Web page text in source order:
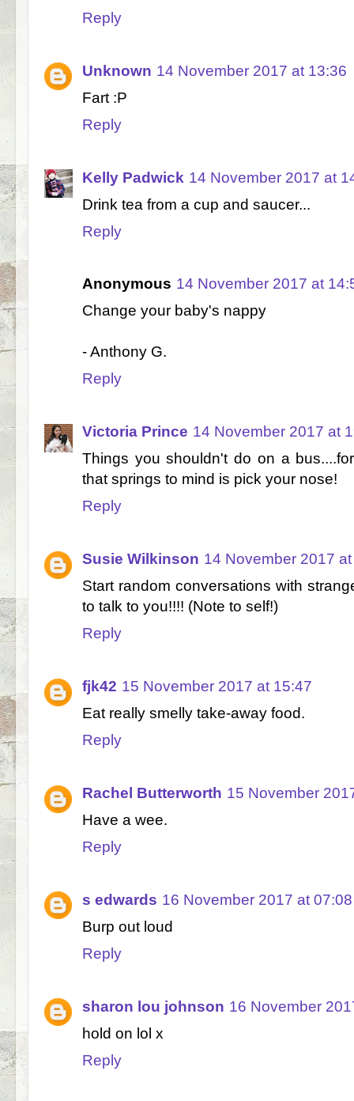
Reply
Unknown 14 November 2017 at 13:36
Fart :P
Reply
Kelly Padwick 14 November 2017 at
Drink tea from a cup and saucer...
Reply
Anonymous 14 November 2017 at
Change your baby's nappy
- Anthony G.
Reply
Victoria Prince 14 November 2017 at
Things you shouldn't do on a
that springs to mind is pick your nose!
Reply
Susie Wilkinson 14 November 2017
Start random conversations with
to talk to you!!!! (Note to self!)
Reply
fjk42 15 November 2017 at 15:47
Eat really smelly take-away food.
Reply
Rachel Butterworth 15 November
Have a wee.
Reply
s edwards 16 November 2017 at 07:08
Burp out loud
Reply
sharon lou johnson 16 November
hold on lol x
Reply